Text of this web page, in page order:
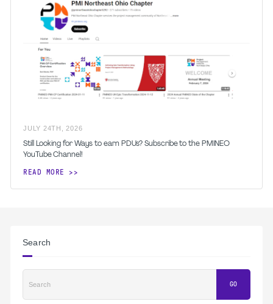
JULY 24TH 2026
Still Looking for Ways to earn PDUs? Subscribe to the PMINEO
YouTube Channel!
READ MORE
Search
Search GO